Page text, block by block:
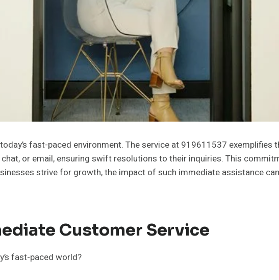
fast-paced environment. The service at 919611537
or email, ensuring swift resolutions to their inquiries. This
strive for growth, the impact of such immediate assistance
Customer Service
fast-paced world?